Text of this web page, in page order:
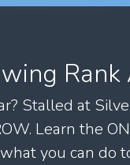
Stalled at
Learn the
you can do